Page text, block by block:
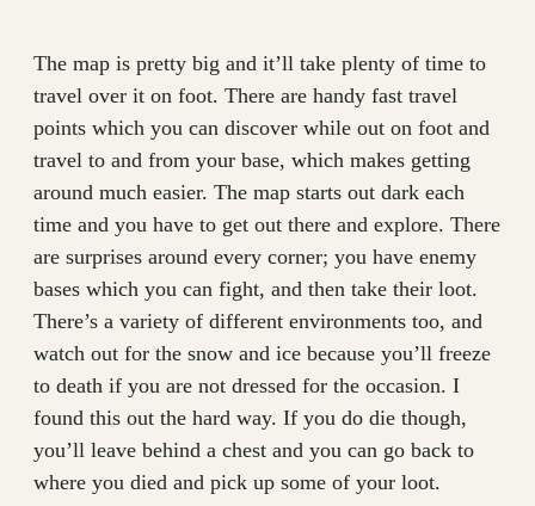
The map is pretty big and it’ll take plenty of time to
travel over it on foot. There are handy fast travel
points which you can discover while out on foot and
travel to and from your base, which makes getting
around much easier. The map starts out dark each
time and you have to get out there and explore. There
are surprises around every corner; you have enemy
bases which you can fight, and then take their loot.
There’s a variety of different environments too, and
watch out for the snow and ice because you’ll freeze
to death if you are not dressed for the occasion. I
found this out the hard way. If you do die though,
you’ll leave behind a chest and you can go back to
where you died and pick up some of your loot.